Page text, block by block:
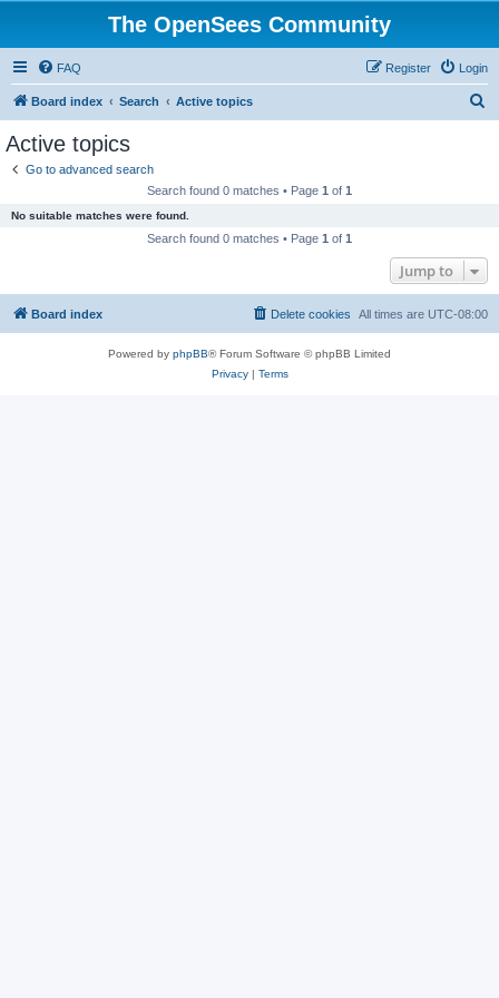
The OpenSees Community
FAQ Login
Register
Board index Search Active topics
Active topics
Go to advanced search
Search found 0 matches • Page 1 of 1
No suitable matches were found.
Search found 0 matches • Page 1 of 1
Jump to
Board index All times are UTC-08:00
Delete cookies
Powered by phpBB® Forum Software © phpBB Limited
Privacy| Terms